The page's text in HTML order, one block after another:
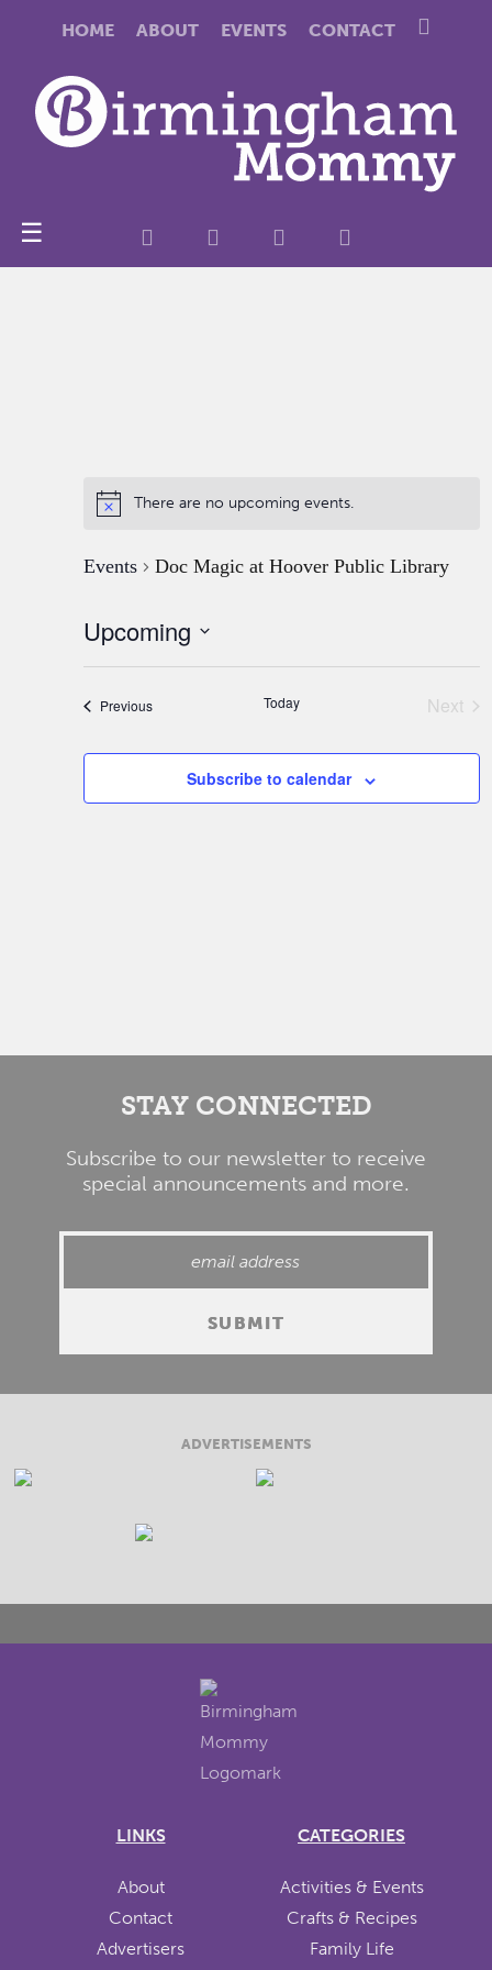
HOME ABOUT EVENTS CONTACT
☰
There are no upcoming events.
Events Doc Magic at Hoover Public Library
Upcoming
PreviousEvents Today
Next
Subscribe to calendar
STAY CONNECTED
Subscribe to our newsletter to receive
special announcements and more.
ADVERTISEMENTS
LINKS
About
Contact
Advertisers
CATEGORIES
Activities & Events
Crafts & Recipes
Family Life